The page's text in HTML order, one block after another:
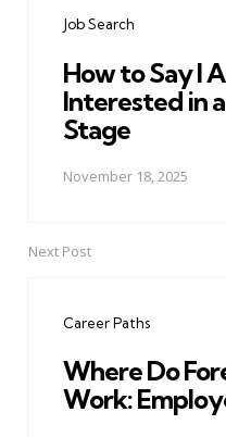
Job Search
How to Say I
Interested in
Stage
November 18, 2025
Next Post
Career Paths
Where Do
Work: